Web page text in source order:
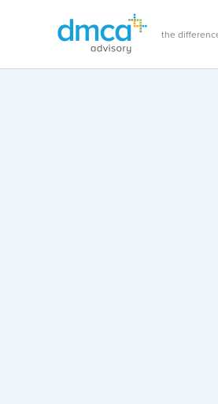
the